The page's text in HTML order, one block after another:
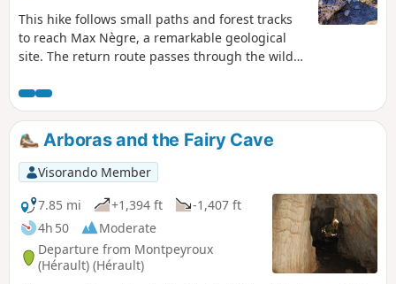
This hike follows small paths and forest tracks
to reach Max Nègre, a remarkable geological
site. The return route passes through the wild
opens up: a good torch allows you to visit the
entrance for about thirty metres (stalactites and
draperies).This route should be avoided in hot
weather.Arboras and the Fairy Cave
Visorando Member
7.85 mi
+1,394 ft
-1,407 ft
4h 50
Moderate
Departure from Montpeyroux
(Hérault) (Hérault)